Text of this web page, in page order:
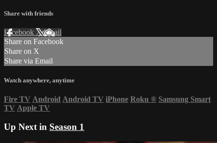
Share with friends
Facebook XEmail
Share on Facebook
Share on X
Share via Email
Watch anywhere, anytime
Fire TV Android Android TV iPhone Roku ® Samsung Smart
TV Apple TV
Up Next in Season 1